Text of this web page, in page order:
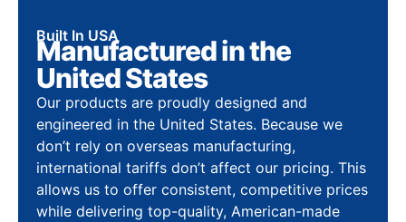
Built In USA
Manufactured in the
United States
Our products are proudly designed and
engineered in the United States. Because we
don’t rely on overseas manufacturing,
international tariffs don’t affect our pricing. This
allows us to offer consistent, competitive prices
while delivering top-quality, American-made